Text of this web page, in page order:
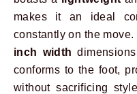
makes it an ideal
constantly on the move.
inch width
conforms to the foot,
without sacrificing